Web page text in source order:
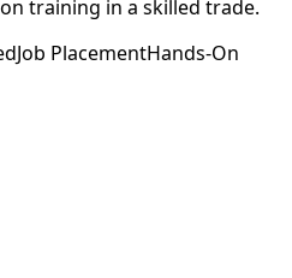
training in a skilled trade.
Job PlacementHands-On